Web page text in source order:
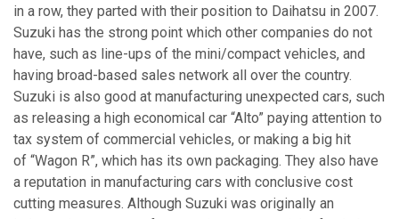
in a row, they parted with their position to Daihatsu in 2007.
Suzuki has the strong point which other companies do not
have, such as line-ups of the mini/compact vehicles, and
having broad-based sales network all over the country.
Suzuki is also good at manufacturing unexpected cars, such
as releasing a high economical car “Alto” paying attention to
tax system of commercial vehicles, or making a big hit
of “Wagon R”, which has its own packaging. They also have
a reputation in manufacturing cars with conclusive cost
cutting measures. Although Suzuki was originally an